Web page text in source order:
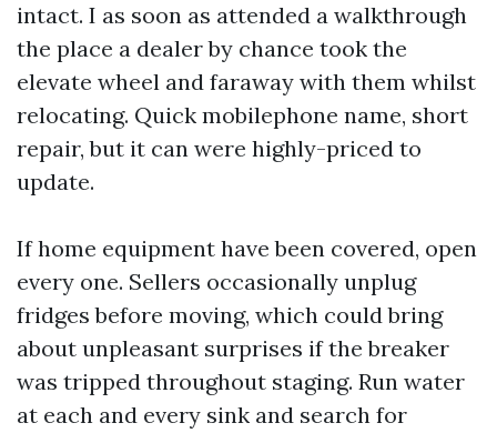
intact. I as soon as attended a walkthrough
the place a dealer by chance took the
elevate wheel and faraway with them whilst
relocating. Quick mobilephone name, short
repair, but it can were highly-priced to
update.
If home equipment have been covered, open
every one. Sellers occasionally unplug
fridges before moving, which could bring
about unpleasant surprises if the breaker
was tripped throughout staging. Run water
at each and every sink and search for